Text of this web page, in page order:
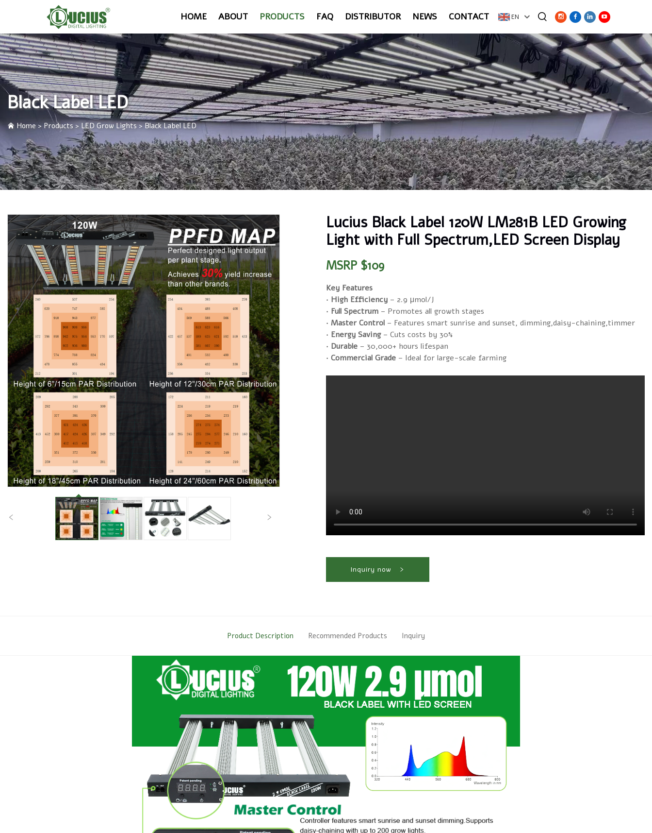
HOME ABOUT PRODUCTS FAQ DISTRIBUTOR NEWS CONTACT EN
Black Label LED
Home >Products > LED Grow Lights>Black Label LED
Lucius Black Label 120W LM281B LED Growing
Light with Full Spectrum,LED Screen Display
MSRP $109
Key Features
· High Efficiency – 2.9 μmol/J
· Full Spectrum – Promotes all growth stages
· Master Control – Features smart sunrise and sunset, dimming,daisy-chaining,timmer
· Energy Saving– Cuts costs by 30%
· Durable – 30,000+ hours lifespan
· Commercial Grade – Ideal for large-scale farming
Inquiry now
Product Description Recommended Products Inquiry